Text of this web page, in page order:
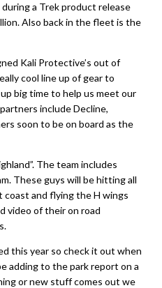
a Trek product release
Also back in the fleet is the
Kali Protective’s out of
cool line up of gear to
big time to help us meet our
include Decline,
soon to be on board as the
The team includes
These guys will be hitting all
coast and flying the H wings
video of their on road
this year so check it out when
adding to the park report on a
or new stuff comes out we